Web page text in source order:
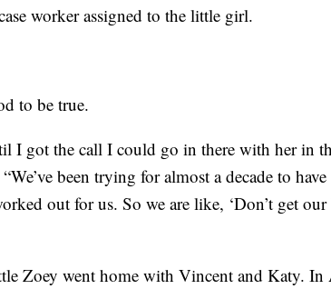
worker assigned to the little girl.
to be true.
I got the call I could go in there with her in
“We’ve been trying for almost a decade to
out for us. So we are like, ‘Don’t get
Zoey went home with Vincent and Katy.